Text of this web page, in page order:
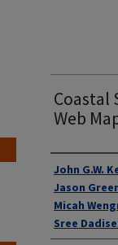
Coastal
Web
Authors
John G.W.
Jason
Micah
Sree